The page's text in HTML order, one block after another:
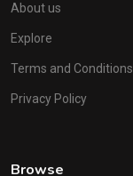
About us
Explore
Terms and Conditions
Privacy Policy
Browse